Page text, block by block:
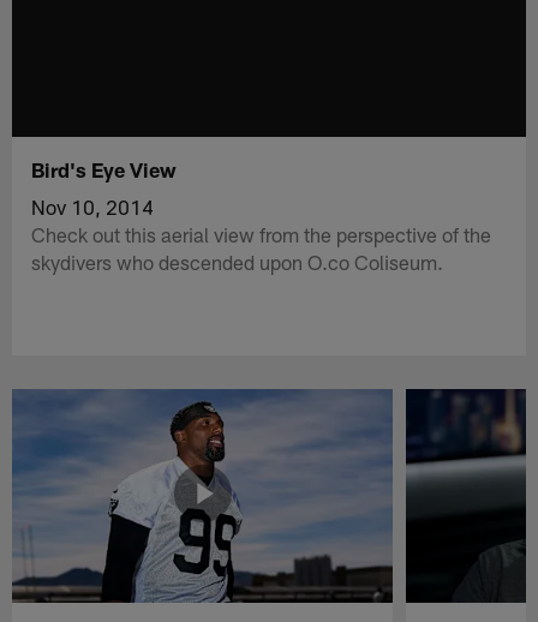
Bird's Eye View
Nov 10, 2014
Check out this aerial view from the perspective of the
skydivers who descended upon O.co Coliseum.